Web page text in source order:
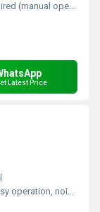
(manual operation)
Latest Price
performance, removable lid